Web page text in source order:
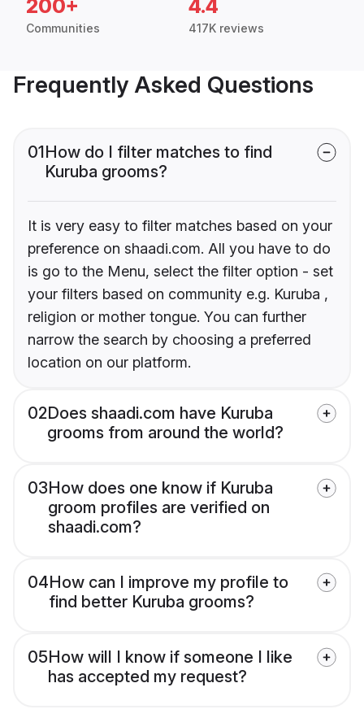
200+
Communities
4.4
417K reviews
Frequently Asked Questions
01How do I filter matches to find
Kuruba grooms?
It is very easy to filter matches based on your
preference on shaadi.com. All you have to do
is go to the Menu, select the filter option - set
your filters based on community e.g. Kuruba ,
religion or mother tongue. You can further
narrow the search by choosing a preferred
location on our platform.
02Does shaadi.com have Kuruba
grooms from around the world?
03How does one know if Kuruba
groom profiles are verified on
shaadi.com?
04How can I improve my profile to
find better Kuruba grooms?
05How will I know if someone I like
has accepted my request?